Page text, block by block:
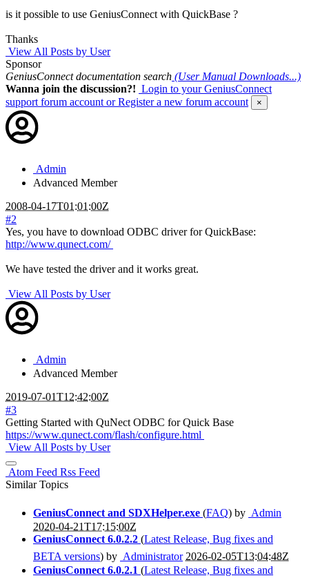
is it possible to use GeniusConnect with QuickBase ?
Thanks
View All Posts by User
Sponsor
GeniusConnect documentation search (User Manual Downloads...)
Wanna join the discussion?! Login to your GeniusConnect
support forum account or Register a new forum account ×
Admin
Advanced Member
2008-04-17T01:01:00Z
#2
Yes, you have to download ODBC driver for QuickBase:
http://www.qunect.com/
We have tested the driver and it works great.
View All Posts by User
Admin
Advanced Member
2019-07-01T12:42:00Z
#3
Getting Started with QuNect ODBC for Quick Base
https://www.qunect.com/flash/configure.html
View All Posts by User
Atom Feed Rss Feed
Similar Topics
GeniusConnect and SDXHelper.exe (FAQ) by Admin
2020-04-21T17:15:00Z
GeniusConnect 6.0.2.2 (Latest Release, Bug fixes and
BETA versions) by Administrator 2026-02-05T13:04:48Z
GeniusConnect 6.0.2.1 (Latest Release, Bug fixes and